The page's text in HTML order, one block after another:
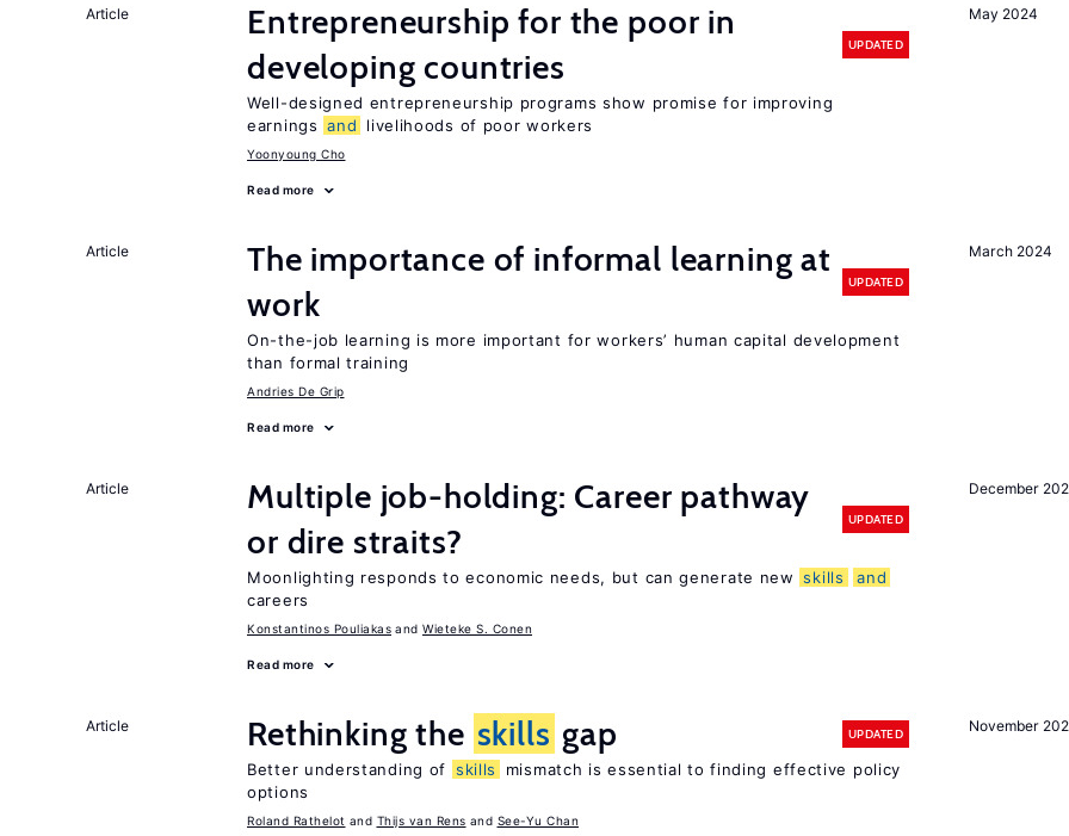
May 2024
Article
Entrepreneurship for the poor in
developing countries
UPDATED
Well-designed entrepreneurship programs show promise for improving
earnings and livelihoods of poor workers
Yoonyoung Cho
Read more
March 2024
Article
The importance of informal learning at
work
UPDATED
On-the-job learning is more important for workers’ human capital development
than formal training
Andries De Grip
Read more
December
Article
Multiple job-holding: Career pathway
or dire straits?
UPDATED
Moonlighting responds to economic needs, but can generate new skills
and
careers
Konstantinos Pouliakas Wieteke S. Conen
Read more
November
Article Rethinking the skills gap UPDATED
Better understanding of skills
mismatch is essential to finding effective policy
options
Roland Rathelot Thijs van Rens See-Yu Chan